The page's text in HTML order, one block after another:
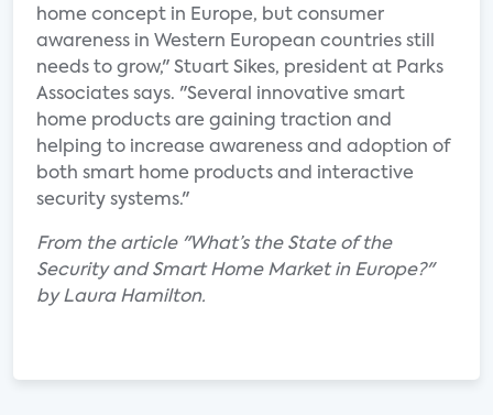
home concept in Europe, but consumer
awareness in Western European countries still
needs to grow," Stuart Sikes, president at Parks
Associates says. "Several innovative smart
home products are gaining traction and
helping to increase awareness and adoption of
both smart home products and interactive
security systems."
From the article "What’s the State of the
Security and Smart Home Market in Europe?"
by Laura Hamilton.